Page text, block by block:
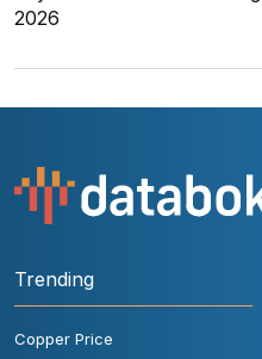
2026
Trending
Copper Price